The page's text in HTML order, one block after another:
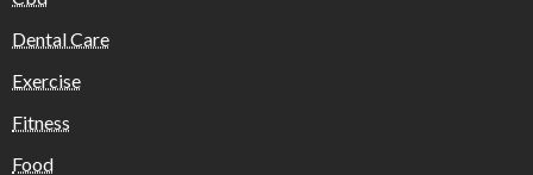
Dental Care
Exercise
Fitness
Food